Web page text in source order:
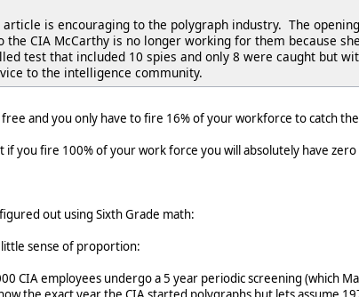
is encouraging to the polygraph industry. The
the CIA McCarthy is no longer working for them because
test that included 10 spies and only 8 were caught but
to the intelligence community.
free and you only have to fire 16% of your workforce to catch
if you fire 100% of your work force you will absolutely have zero
out using Sixth Grade math:
sense of proportion:
CIA employees undergo a 5 year periodic screening (which